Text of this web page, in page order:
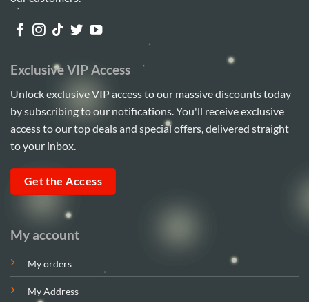
product
page
My account
My orders
My Address
Exclusive VIP Access
Unlock exclusive VIP access to our massive discounts today
by subscribing to our notifications. You'll receive exclusive
access to our top deals and special offers, delivered straight
to your inbox.
Get the Access